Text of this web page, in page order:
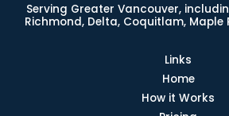
Serving Greater Vancouver,
Richmond, Delta, Coquitlam, Maple
Links
Home
How it Works